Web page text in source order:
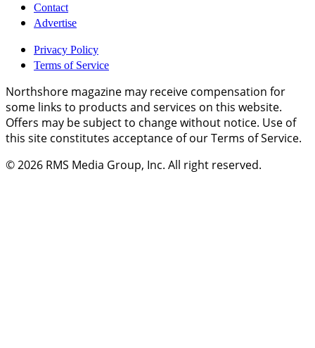
Contact
Advertise
Privacy Policy
Terms of Service
Northshore magazine may receive compensation for
some links to products and services on this website.
Offers may be subject to change without notice. Use of
this site constitutes acceptance of our Terms of Service.
© 2026 RMS Media Group, Inc. All right reserved.